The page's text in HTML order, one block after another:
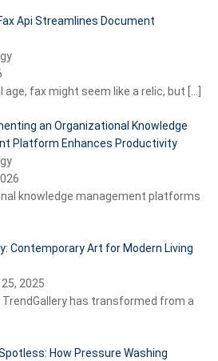
Api Streamlines Document
age, fax might seem like a relic, but […]
an Organizational Knowledge
Platform Enhances Productivity
knowledge management platforms
Contemporary Art for Modern Living
2025
TrendGallery has transformed from a
How Pressure Washing